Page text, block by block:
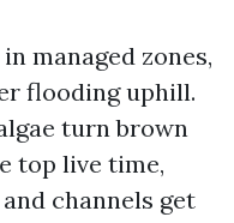
managed zones,
flooding uphill.
turn brown
top live time,
channels get